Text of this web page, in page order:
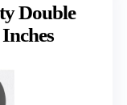
Double